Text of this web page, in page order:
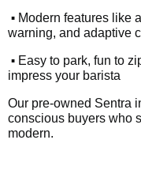
• Modern features like
warning, and adaptive
• Easy to park, fun to
impress your barista
Our pre-owned Sentra
conscious buyers who
modern.